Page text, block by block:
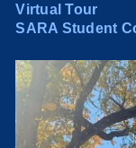
Virtual Tour
SARA Student